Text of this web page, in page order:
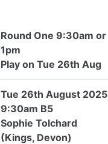
Round One 9:30am or
1pm
Play on Tue 26th Aug
Tue 26th August 2025
9:30am B5
Sophie Tolchard
(Kings, Devon)